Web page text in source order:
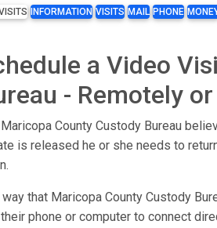
INFORMATION VISITS MAIL PHONE
a Video
- Remotely
County Custody Bureau
is released he or she needs to
way that Maricopa County Custody
phone or computer to connect